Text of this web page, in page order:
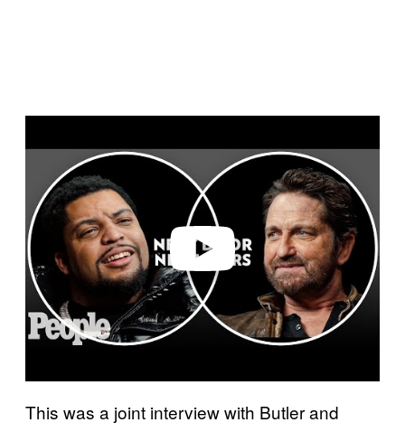
a
o
This was a joint interview with Butler and